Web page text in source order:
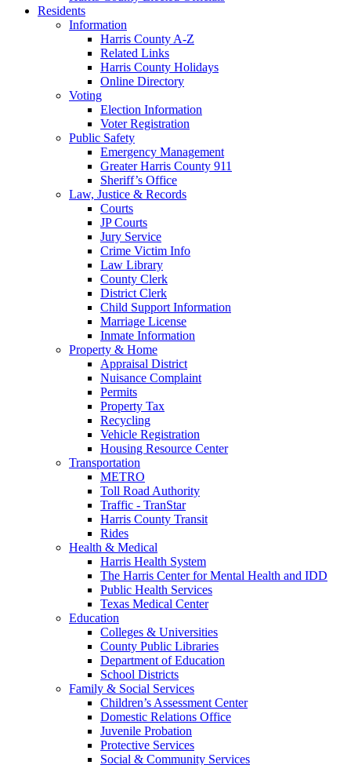
Residents
Information
Harris County A-Z
Related Links
Harris County Holidays
Online Directory
Voting
Election Information
Voter Registration
Public Safety
Emergency Management
Greater Harris County 911
Sheriff’s Office
Law, Justice & Records
Courts
JP Courts
Jury Service
Crime Victim Info
Law Library
County Clerk
District Clerk
Child Support Information
Marriage License
Inmate Information
Property & Home
Appraisal District
Nuisance Complaint
Permits
Property Tax
Recycling
Vehicle Registration
Housing Resource Center
Transportation
METRO
Toll Road Authority
Traffic - TranStar
Harris County Transit
Rides
Health & Medical
Harris Health System
The Harris Center for Mental Health and IDD
Public Health Services
Texas Medical Center
Education
Colleges & Universities
County Public Libraries
Department of Education
School Districts
Family & Social Services
Children’s Assessment Center
Domestic Relations Office
Juvenile Probation
Protective Services
Social & Community Services